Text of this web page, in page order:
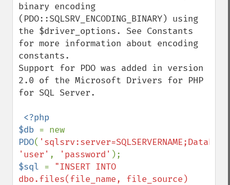
binary encoding
(PDO::SQLSRV_ENCODING_BINARY) using
the $driver_options. See Constants
for more information about encoding
constants.
Support for PDO was added in version
2.0 of the Microsoft Drivers for PHP
for SQL Server.
<?php
$db
PDO(
'user' , 'password'
$sql = "INSERT INTO
dbo.files(file_name, file_source)